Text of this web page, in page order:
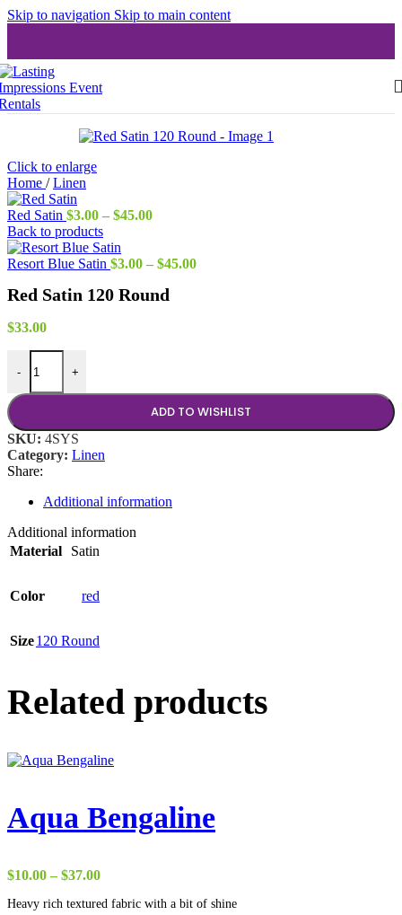
Skip to navigation Skip to main content
Click to enlarge
Home / Linen
Red Satin $3.00 – $45.00Price
through
Back to products
Resort Blue Satin $3.00 – $45.00Price
Red Satin 120 Round
$33.00
-
Red Satin 120 Round quantity
+
ADD TO WISHLIST
SKU: 4SYS
Category: Linen
Share:
Additional information
Additional information
Material
Satin
Color red
Size120 Round
Related products
Aqua Bengaline
$10.00 – $37.00Price
$10.00
Heavy rich textured fabric with a bit of shine